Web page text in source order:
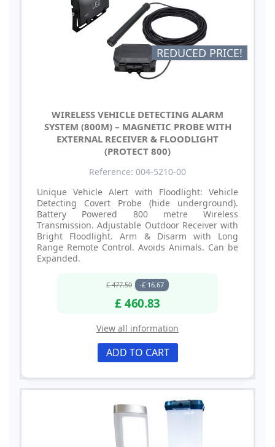
REDUCED PRICE!
WIRELESS VEHICLE DETECTING ALARM
SYSTEM (800M) – MAGNETIC PROBE WITH
EXTERNAL RECEIVER & FLOODLIGHT
(PROTECT 800)
Reference: 004-5210-00
Unique Vehicle Alert with Floodlight: Vehicle
Detecting Covert Probe (hide underground).
Battery Powered 800 metre Wireless
Transmission. Adjustable Outdoor Receiver with
Bright Floodlight. Arm & Disarm with Long
Range Remote Control. Avoids Animals. Can be
Expanded.
£ 477.50 -£ 16.67
£ 460.83
View all information
ADD TO CART